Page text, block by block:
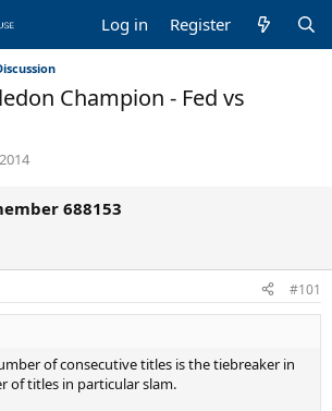
Log in Register
Champion - Fed vs
688153
#101
of consecutive titles is the tiebreaker in
of titles in particular slam.